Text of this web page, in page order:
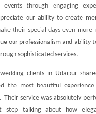
through engaging
our ability to create
their special days even more
our professionalism and ability
sophisticated services.
clients in Udaipur
the most beautiful
Their service was absolutely
stop talking about how